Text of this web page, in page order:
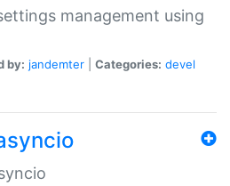
management using
by: jandemter Categories: devel